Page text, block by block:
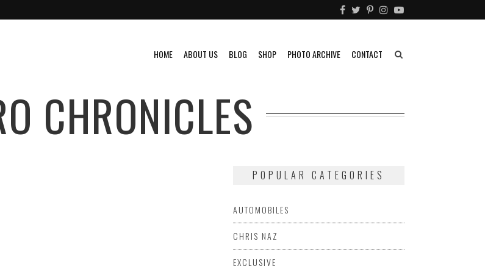
HOME ABOUT US BLOG SHOP PHOTO ARCHIVE CONTACT
CHRONICLES
POPULAR CATEGORIES
AUTOMOBILES
CHRIS NAZ
EXCLUSIVE